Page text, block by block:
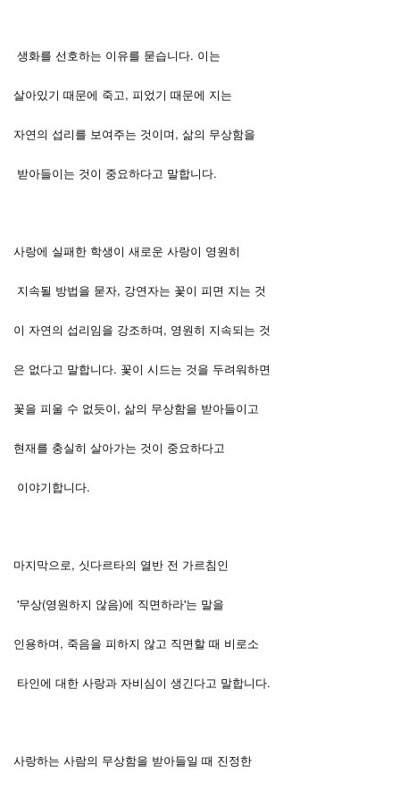
생화를 선호하는 이유를 묻습니다. 이는
살아있기 때문에 죽고, 피었기 때문에 지는
자연의 섭리를 보여주는 것이며, 삶의 무상함을
받아들이는 것이 중요하다고 말합니다.
사랑에 실패한 학생이 새로운 사랑이 영원히
지속될 방법을 묻자, 강연자는 꽃이 피면 지는 것
이 자연의 섭리임을 강조하며, 영원히 지속되는 것
은 없다고 말합니다. 꽃이 시드는 것을 두려워하면
꽃을 피울 수 없듯이, 삶의 무상함을 받아들이고
현재를 충실히 살아가는 것이 중요하다고
이야기합니다.
마지막으로, 싯다르타의 열반 전 가르침인
'무상(영원하지 않음)에 직면하라'는 말을
인용하며, 죽음을 피하지 않고 직면할 때 비로소
타인에 대한 사랑과 자비심이 생긴다고 말합니다.
사랑하는 사람의 무상함을 받아들일 때 진정한